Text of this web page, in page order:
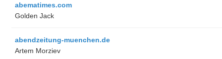
abematimes.com
Golden Jack
abendzeitung-muenchen.de
Artem Morziev